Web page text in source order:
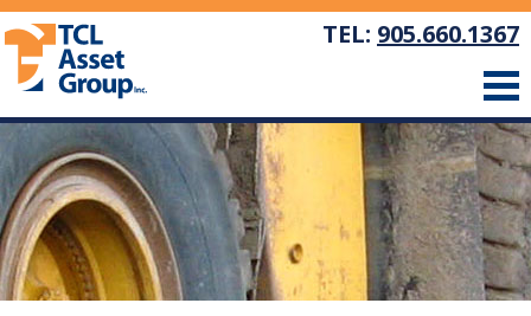
TEL: 905.660.1367